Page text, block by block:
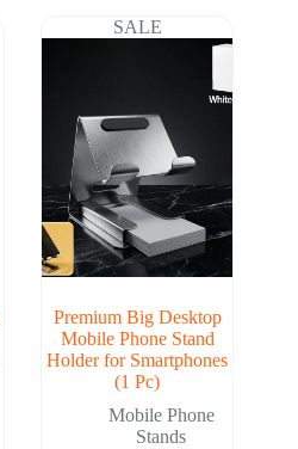
₹ 528.00.
₹ 174.00.
SALE
Premium Big Desktop
Mobile Phone Stand
Holder for Smartphones
(1 Pc)
Mobile Phone
Stands